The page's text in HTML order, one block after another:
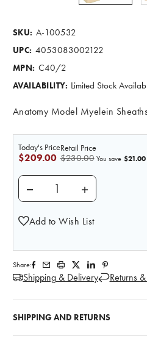
SKU: A-100532
UPC: 4053083002122
MPN: C40/2
AVAILABILITY: Limited Stock
Anatomy Model Myelein
Retail Price
$230.00
Today's Price
$209.00 You save $21.00
DECREASE QUANTITY
INCREASE
Add to Wish List
Share:
Shipping & Delivery Returns
SHIPPING AND RETURNS